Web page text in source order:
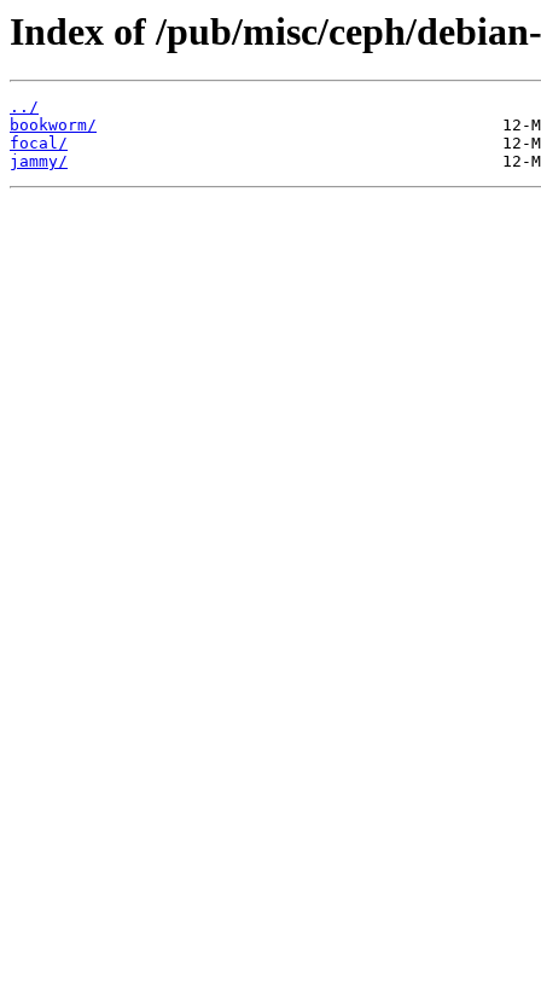
Index of /pub/misc/ceph/
../
bookworm/
focal/
jammy/